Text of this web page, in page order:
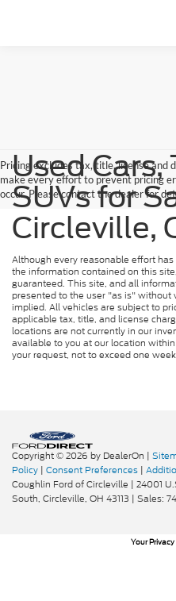
Pricing excludes tax, title, license
make every effort to prevent pricing
occur. Please contact the dealer for
Used Cars,
SUVs for
Circleville,
Although every reasonable effort
the information contained on this
guaranteed. This site, and all
presented to the user "as is" without
implied. All vehicles are subject to
applicable tax, title, and license
locations are not currently in our
available to you at our location
your request, not to exceed one
Copyright © 2026 by DealerOn |
Policy | Consent Preferences |
Coughlin Ford of Circleville | 24001
South, Circleville, OH 43113 | Sales:
Your